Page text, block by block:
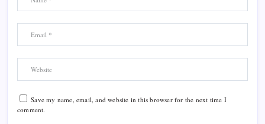
Save my name, email, and website in this browser for the next time I
comment.